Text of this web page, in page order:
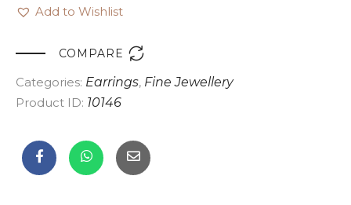
Add to Wishlist
COMPARE 
Categories: Earrings, Fine Jewellery
Product ID: 10146